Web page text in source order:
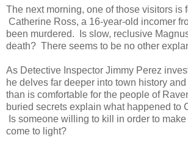
The next morning, one of those visitors is
Catherine Ross, a 16-year-old incomer
been murdered. Is slow, reclusive
death? There seems to be no other
As Detective Inspector Jimmy Perez
he delves far deeper into town history
than is comfortable for the people of
buried secrets explain what happened to
Is someone willing to kill in order to
come to light?